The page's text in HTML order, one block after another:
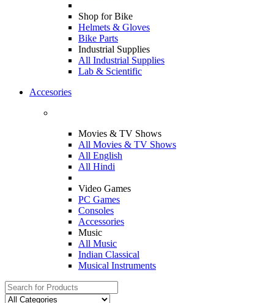
Shop for Bike
Helmets & Gloves
Bike Parts
Industrial Supplies
All Industrial Supplies
Lab & Scientific
Accesories
Movies & TV Shows
All Movies & TV Shows
All English
All Hindi
Video Games
PC Games
Consoles
Accessories
Music
All Music
Indian Classical
Musical Instruments
Search
for: